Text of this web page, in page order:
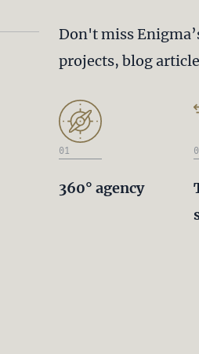
Don't miss
projects, blog
01
360° agency